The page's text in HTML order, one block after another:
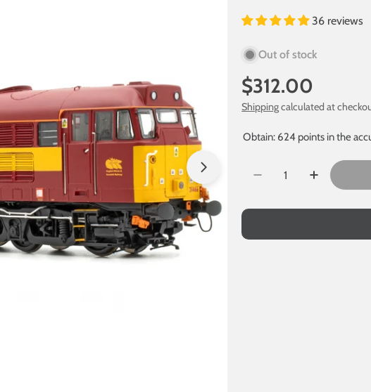
Open media 1 in modal
36 reviews
Out of stock
Regular
price
$312.00
Shippingcalculated at
Obtain: 624 points in the
Decrease Quantity
Increase